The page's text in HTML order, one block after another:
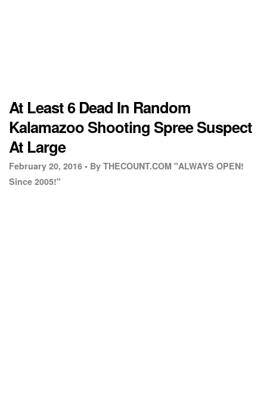
At Least 6 Dead In Random
Kalamazoo Shooting Spree Suspect
At Large
February 20, 2016 • By THECOUNT.COM "ALWAYS OPEN!
Since 2005!"